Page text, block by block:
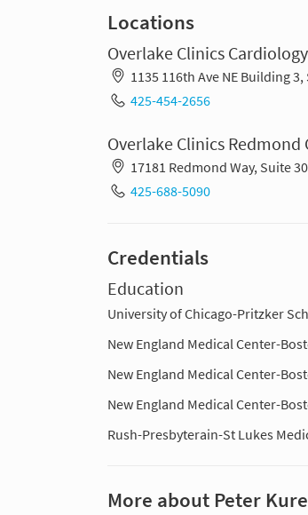
Locations
Overlake Clinics Cardiology
1135 116th Ave NE Building
425-454-2656
Overlake Clinics Redmond
17181 Redmond Way, Suite
425-688-5090
Credentials
Education
University of Chicago-Pritzker
New England Medical Center-
New England Medical Center-
New England Medical Center-
Rush-Presbyterain-St Lukes
More about Peter